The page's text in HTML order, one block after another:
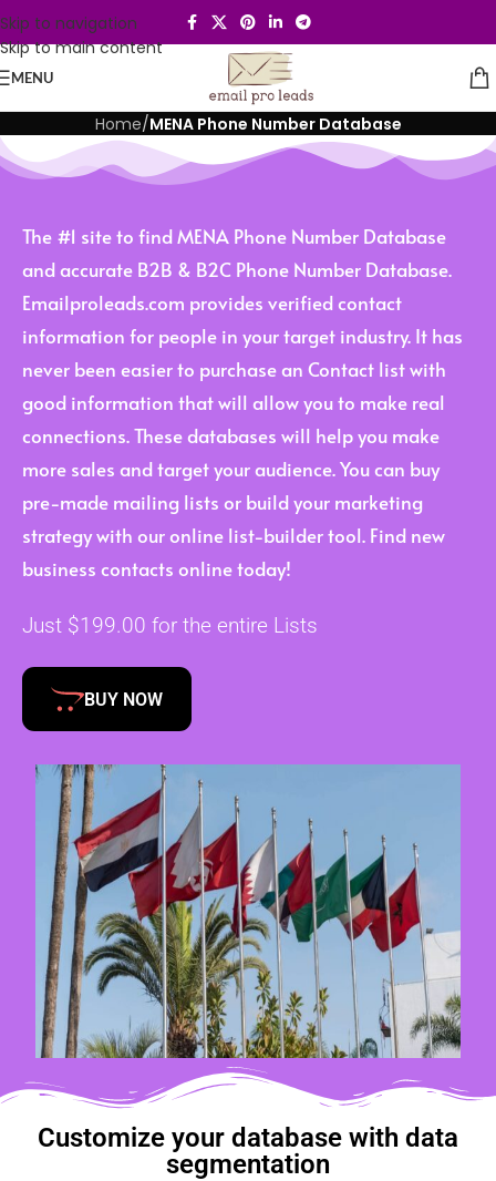
Skip to navigation
Skip to main content
MENU
Home/MENA Phone Number Database
The #1 site to find MENA Phone Number Database
and accurate B2B & B2C Phone Number Database.
Emailproleads.com provides verified contact
information for people in your target industry. It has
never been easier to purchase an Contact list with
good information that will allow you to make real
connections. These databases will help you make
more sales and target your audience. You can buy
pre-made mailing lists or build your marketing
strategy with our online list-builder tool. Find new
business contacts online today!
Just $199.00 for the entire Lists
BUY NOW
Customize your database with data
segmentation